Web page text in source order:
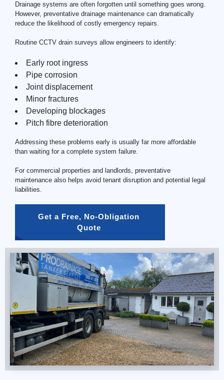
Drainage systems are often forgotten until something goes wrong.
However, preventative drainage maintenance can dramatically
reduce the likelihood of costly emergency repairs.
Routine CCTV drain surveys allow engineers to identify:
Early root ingress
Pipe corrosion
Joint displacement
Minor fractures
Developing blockages
Pitch fibre deterioration
Addressing these problems early is usually far more affordable
than waiting for a complete system failure.
For commercial properties and landlords, preventative
maintenance also helps avoid tenant disruption and potential legal
liabilities.
Get a Free, No-Obligation
Quote